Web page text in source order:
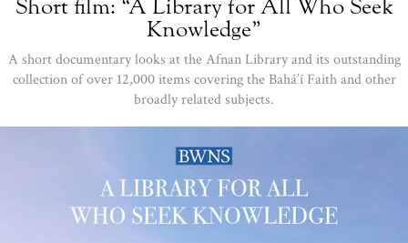
Short film: “A Library for All Who Seek
Knowledge”
A short documentary looks at the Afnan Library and its outstanding
collection of over 12,000 items covering the Bahá’í Faith and other
broadly related subjects.